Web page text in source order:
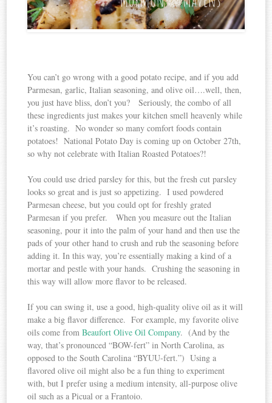
You can’t go wrong with a good potato recipe, and if you add
Parmesan, garlic, Italian seasoning, and olive oil….well, then,
you just have bliss, don’t you? Seriously, the combo of all
these ingredients just makes your kitchen smell heavenly while
it’s roasting. No wonder so many comfort foods contain
potatoes! National Potato Day is coming up on October 27th,
so why not celebrate with Italian Roasted Potatoes?!
You could use dried parsley for this, but the fresh cut parsley
looks so great and is just so appetizing. I used powdered
Parmesan cheese, but you could opt for freshly grated
Parmesan if you prefer. When you measure out the Italian
seasoning, pour it into the palm of your hand and then use the
pads of your other hand to crush and rub the seasoning before
adding it. In this way, you’re essentially making a kind of a
mortar and pestle with your hands. Crushing the seasoning in
this way will allow more flavor to be released.
If you can swing it, use a good, high-quality olive oil as it will
make a big flavor difference. For example, my favorite olive
oils come fromBeaufort Olive Oil Company. (And by the
way, that’s pronounced “BOW-fert” in North Carolina, as
opposed to the South Carolina “BYUU-fert.”) Using a
flavored olive oil might also be a fun thing to experiment
with, but I prefer using a medium intensity, all-purpose olive
oil such as a Picual or a Frantoio.